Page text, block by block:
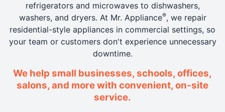
refrigerators and microwaves to dishwashers,
washers, and dryers. At Mr. Appliance®, we repair
residential-style appliances in commercial settings, so
your team or customers don't experience unnecessary
downtime.
We help small businesses, schools, offices,
salons, and more with convenient, on-site
service.